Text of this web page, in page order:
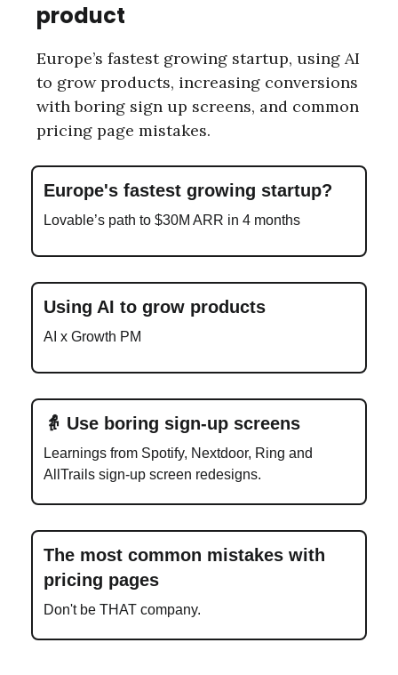
product
Europe’s fastest growing startup, using AI
to grow products, increasing conversions
with boring sign up screens, and common
pricing page mistakes.
Europe's fastest growing startup?
Lovable’s path to $30M ARR in 4 months
Using AI to grow products
AI x Growth PM
👵 Use boring sign-up screens
Learnings from Spotify, Nextdoor, Ring and
AllTrails sign-up screen redesigns.
The most common mistakes with
pricing pages
Don't be THAT company.